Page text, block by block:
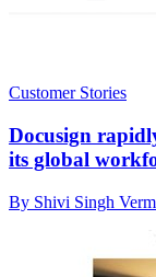
Customer Stories
Docusign
its global
By Shivi Singh